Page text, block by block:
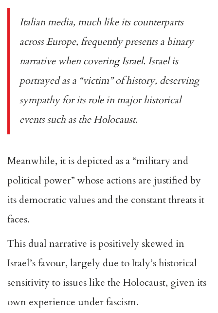
Italian media, much like its counterparts
across Europe, frequently presents a binary
narrative when covering Israel. Israel is
portrayed as a “victim” of history, deserving
sympathy for its role in major historical
events such as the Holocaust.
Meanwhile, it is depicted as a “military and
political power” whose actions are justified by
its democratic values and the constant threats it
faces.
This dual narrative is positively skewed in
Israel’s favour, largely due to Italy’s historical
sensitivity to issues like the Holocaust, given its
own experience under fascism.